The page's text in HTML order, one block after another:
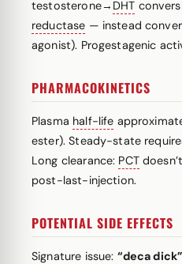
testosterone→ DHT
reductase — instead
agonist). Progestagenic
PHARMACOKINETICS
Plasma half-life
ester). Steady-state
Long clearance: PCT
post-last-injection.
POTENTIAL SIDE EFFECTS
Signature issue: “deca dick”